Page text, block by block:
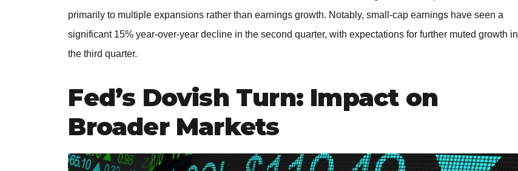
primarily to multiple expansions rather than earnings growth. Notably, small-cap earnings have seen a
significant 15% year-over-year decline in the second quarter, with expectations for further muted growth in
the third quarter.
Fed’s Dovish Turn: Impact on
Broader Markets